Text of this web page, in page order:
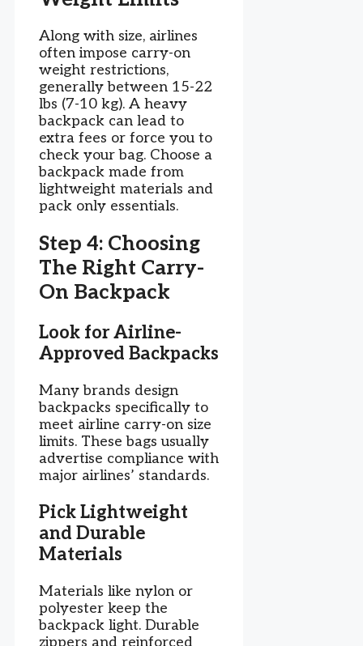
Along with size, airlines
often impose carry-on
weight restrictions,
generally between 15-22
lbs (7-10 kg). A heavy
backpack can lead to
extra fees or force you to
check your bag. Choose a
backpack made from
lightweight materials and
pack only essentials.
Step 4: Choosing
The Right Carry-
On Backpack
Look for Airline-
Approved Backpacks
Many brands design
backpacks specifically to
meet airline carry-on size
limits. These bags usually
advertise compliance with
major airlines’ standards.
Pick Lightweight
and Durable
Materials
Materials like nylon or
polyester keep the
backpack light. Durable
zippers and reinforced